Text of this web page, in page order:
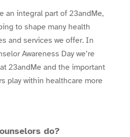
an integral part of 23andMe,
to shape many health
and services we offer. In
Awareness Day we’re
23andMe and the important
play within healthcare more
do?